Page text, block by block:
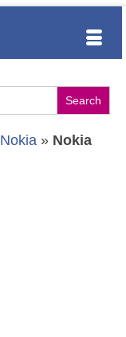
Nokia » Nokia